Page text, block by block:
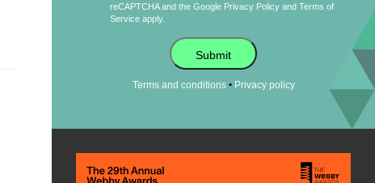
reCAPTCHA and the Google Privacy Policy andTerms of
Service apply.
Submit
Terms and conditions• Privacy policy